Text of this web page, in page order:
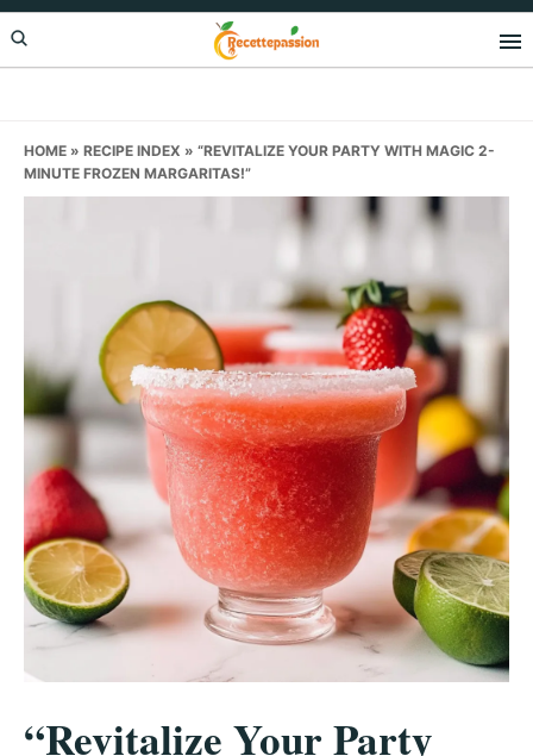
Skip
to
Skip
to
Skip
to
HOME » RECIPE INDEX » “REVITALIZE YOUR PARTY WITH MAGIC 2-
MINUTE FROZEN MARGARITAS!”
“Revitalize Your Party